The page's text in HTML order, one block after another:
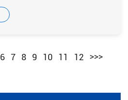
6 7 8 9 10 11 12 >>>